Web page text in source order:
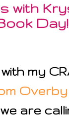
with
Day!
my
are